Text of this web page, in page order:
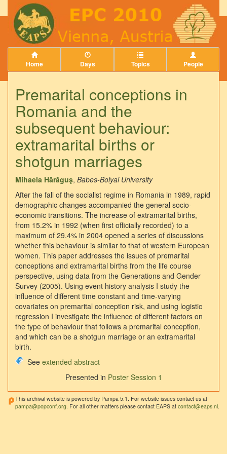
Home Days Topics People
Premarital conceptions in
Romania and the
subsequent behaviour:
extramarital births or
shotgun marriages
Mihaela Hărăguş, Babes-Bolyai University
After the fall of the socialist regime in Romania in 1989, rapid
demographic changes accompanied the general socio-
economic transitions. The increase of extramarital births,
from 15.2% in 1992 (when first officially recorded) to a
maximum of 29.4% in 2004 opened a series of discussions
whether this behaviour is similar to that of western European
women. This paper addresses the issues of premarital
conceptions and extramarital births from the life course
perspective, using data from the Generations and Gender
Survey (2005). Using event history analysis I study the
influence of different time constant and time-varying
covariates on premarital conception risk, and using logistic
regression I investigate the influence of different factors on
the type of behaviour that follows a premarital conception,
and which can be a shotgun marriage or an extramarital
birth.
See extended abstract
Presented in Poster Session 1
This archival website is powered by Pampa 5.1. For website issues contact us at
pampa@popconf.org . For all other matters please contact EAPS at contact@eaps.nl